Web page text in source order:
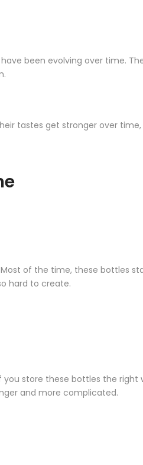
been evolving over time.
tastes get stronger over
of the time, these bottles
hard to create.
store these bottles the right
and more complicated.